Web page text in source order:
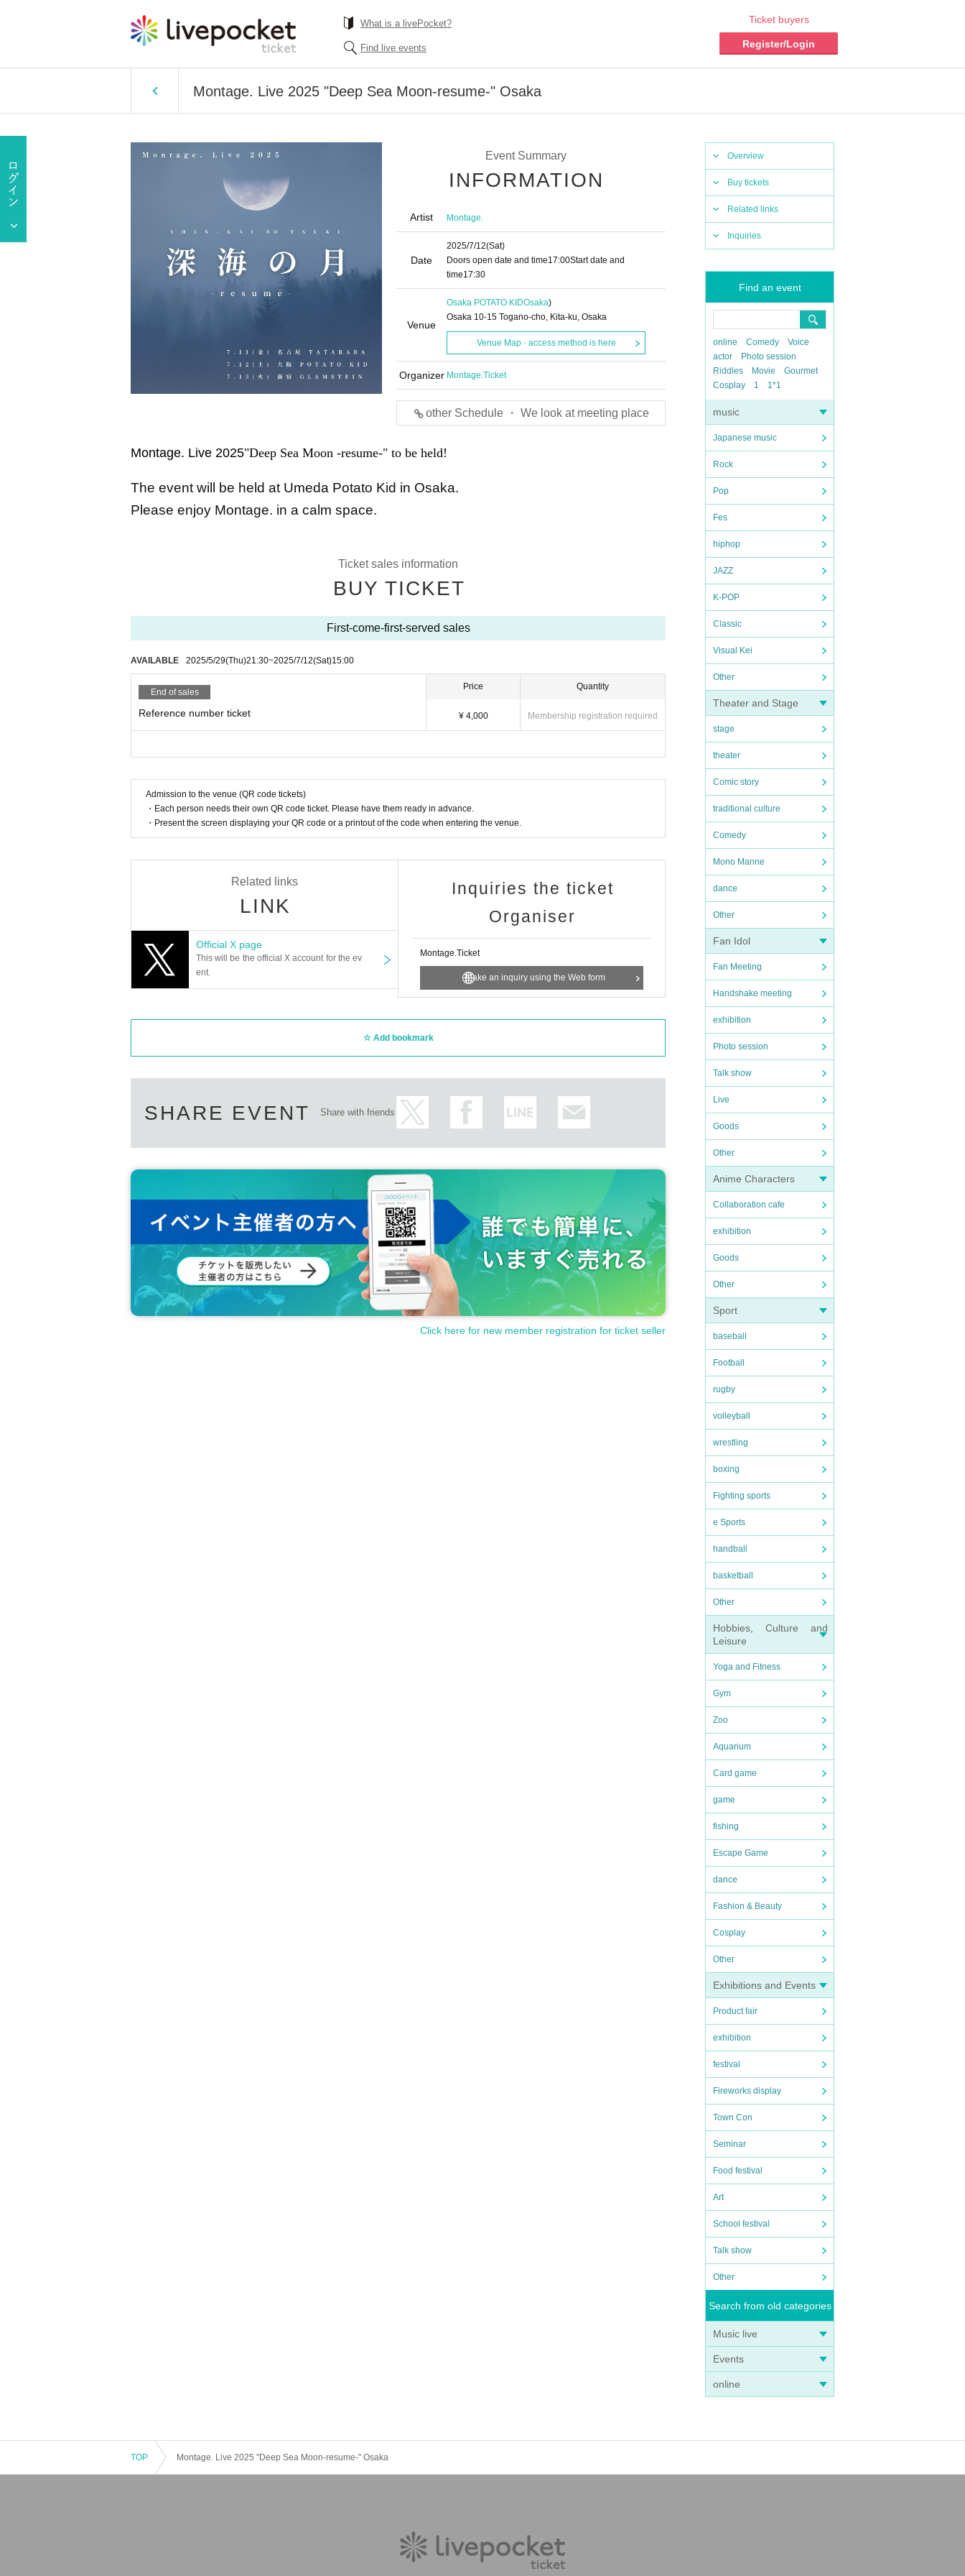
What is a livePocket?
Find live events
Ticket buyers
Register/Login
Montage. Live 2025 "Deep Sea Moon-resume-" Osaka
Overview
Buy tickets
Related links
Inquiries
Find an event
online Comedy
Voice
actor
Photo session
Riddles
Movie
Gourmet
Cosplay
1 1*1
music
Japanese music
Rock
Pop
Fes
hiphop
JAZZ
K-POP
Classic
Visual Kei
Other
Theater and Stage
stage
theater
Comic story
traditional culture
Comedy
Mono Manne
dance
Other
Fan Idol
Fan Meeting
Handshake meeting
exhibition
Photo session
Talk show
Live
Goods
Other
Anime Characters
Collaboration cafe
exhibition
Goods
Other
Sport
baseball
Football
rugby
volleyball
wrestling
boxing
Fighting sports
e Sports
handball
basketball
Other
Hobbies, Culture and
Leisure
Yoga and Fitness
Gym
Zoo
Aquarium
Card game
game
fishing
Escape Game
dance
Fashion & Beauty
Cosplay
Other
Exhibitions and Events
Product fair
exhibition
festival
Fireworks display
Town Con
Seminar
Food festival
Art
School festival
Talk show
Other
Search from old categories
Music live
Events
online
Event Summary
INFORMATION
Artist Montage.
Date
2025/7/12(Sat)
Doors open date and time17:00Start date and
time17:30
Venue
Osaka POTATO KIDOsaka)
Osaka 10-15 Togano-cho, Kita-ku, Osaka
Venue Map · access method is here
Organizer Montage.Ticket
other Schedule ・ We look at meeting place
Montage. Live 2025"Deep Sea Moon -resume-" to be held!
The event will be held at Umeda Potato Kid in Osaka.
Please enjoy Montage. in a calm space.
Ticket sales information
BUY TICKET
First-come-first-served sales
AVAILABLE 2025/5/29(Thu)21:30~2025/7/12(Sat)15:00
End of sales
Reference number ticket
Price
¥ 4,000
Quantity
Membership registration required
Admission to the venue (QR code tickets)
・Each person needs their own QR code ticket. Please have them ready in advance.
・Present the screen displaying your QR code or a printout of the code when entering the venue.
Related links
LINK
Official X page
This will be the official X account for the ev
ent.
Inquiries the ticket
Organiser
Montage.Ticket
Make an inquiry using the Web form
Add bookmark
SHARE EVENT Share with friends
Click here for new member registration for ticket seller
TOP Montage. Live 2025 "Deep Sea Moon-resume-" Osaka